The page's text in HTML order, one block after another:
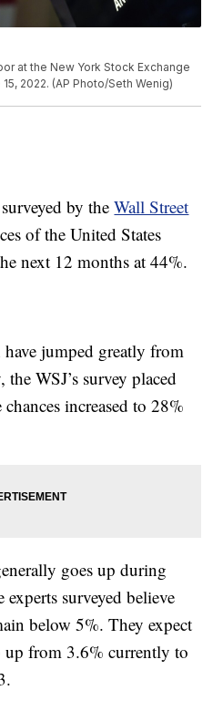
at the New York Stock Exchange
2022. (AP Photo/Seth Wenig)
by theWall Street
of the United States
next 12 months at 44%.
have jumped greatly from
WSJ’s survey placed
increased to 28%
goes up during
surveyed believe
below 5%. They expect
up from 3.6% currently to